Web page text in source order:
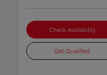
Check Availability
Get Qualified